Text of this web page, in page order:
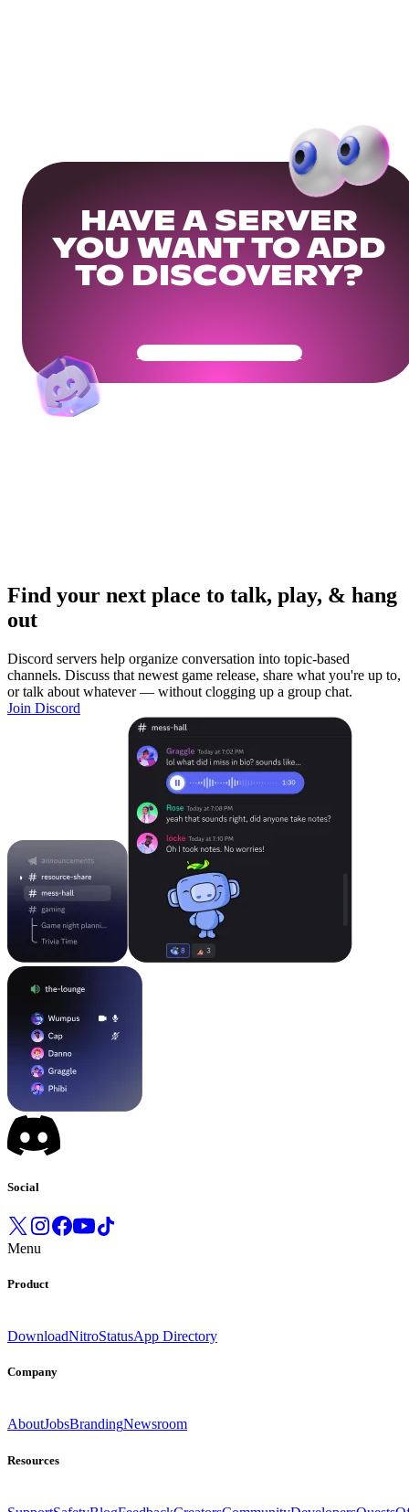
HAVE A SERVER
YOU WANT TO ADD
TO DISCOVERY?
Get Your Community Ready
Find your next place to talk, play, & hang
out
Discord servers help organize conversation into topic-based
channels. Discuss that newest game release, share what you're up to,
or talk about whatever — without clogging up a group chat.
Join Discord
Social
Menu
Product
DownloadNitroStatusApp Directory
Company
AboutJobsBrandingNewsroom
Resources